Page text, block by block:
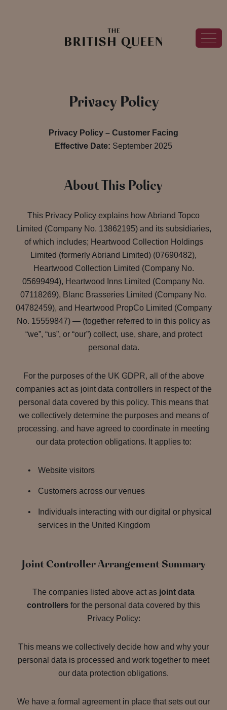
Privacy Policy
Privacy Policy – Customer Facing
Effective Date: September 2025
About This Policy
This Privacy Policy explains how Abriand Topco
Limited (Company No. 13862195) and its subsidiaries,
of which includes; Heartwood Collection Holdings
Limited (formerly Abriand Limited) (07690482),
Heartwood Collection Limited (Company No.
05699494), Heartwood Inns Limited (Company No.
07118269), Blanc Brasseries Limited (Company No.
04782459), and Heartwood PropCo Limited (Company
No. 15559847) — (together referred to in this policy as
“we”, “us”, or “our”) collect, use, share, and protect
personal data.
For the purposes of the UK GDPR, all of the above
companies act as joint data controllers in respect of the
personal data covered by this policy. This means that
we collectively determine the purposes and means of
processing, and have agreed to coordinate in meeting
our data protection obligations. It applies to:
Website visitors
Customers across our venues
Individuals interacting with our digital or physical
services in the United Kingdom
Joint Controller Arrangement Summary
The companies listed above act as joint data
controllers for the personal data covered by this
Privacy Policy:
This means we collectively decide how and why your
personal data is processed and work together to meet
our data protection obligations.
We have a formal agreement in place that sets out our